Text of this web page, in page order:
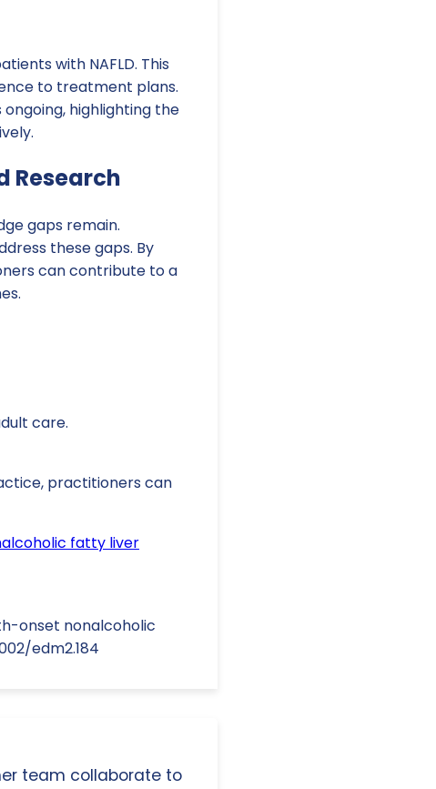
with NAFLD. This
to treatment plans.
highlighting the
Research
gaps remain.
these gaps. By
can contribute to a
care.
practitioners can
fatty liver
onset nonalcoholic
edm2.184
team collaborate to